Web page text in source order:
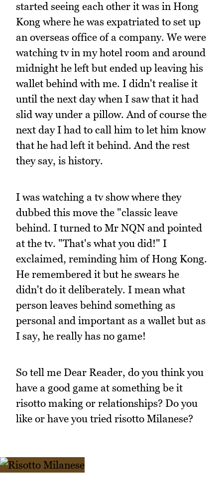
started seeing each other it was in Hong
Kong where he was expatriated to set up
an overseas office of a company. We were
watching tv in my hotel room and around
midnight he left but ended up leaving his
wallet behind with me. I didn't realise it
until the next day when I saw that it had
slid way under a pillow. And of course the
next day I had to call him to let him know
that he had left it behind. And the rest
they say, is history.
I was watching a tv show where they
dubbed this move the "classic leave
behind. I turned to Mr NQN and pointed
at the tv. "That's what you did!" I
exclaimed, reminding him of Hong Kong.
He remembered it but he swears he
didn't do it deliberately. I mean what
person leaves behind something as
personal and important as a wallet but as
I say, he really has no game!
So tell me Dear Reader, do you think you
have a good game at something be it
risotto making or relationships? Do you
like or have you tried risotto Milanese?